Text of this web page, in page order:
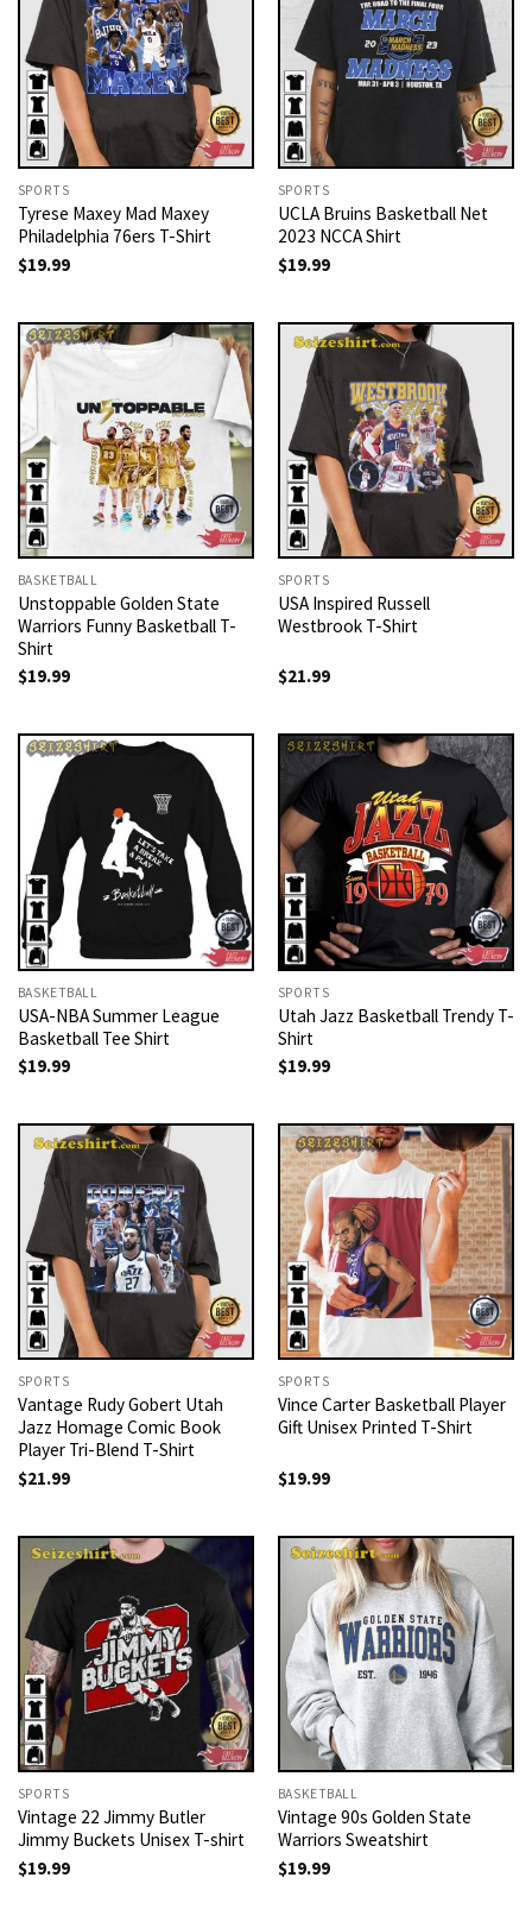
SPORTS
Tyrese Maxey Mad Maxey
Philadelphia 76ers T-Shirt
$19.99
SPORTS
UCLA Bruins Basketball Net
2023 NCCA Shirt
$19.99
BASKETBALL
Unstoppable Golden State
Warriors Funny Basketball T-
Shirt
$19.99
SPORTS
USA Inspired Russell
Westbrook T-Shirt
$21.99
BASKETBALL
USA-NBA Summer League
Basketball Tee Shirt
$19.99
SPORTS
Utah Jazz Basketball Trendy T-
Shirt
$19.99
SPORTS
Vantage Rudy Gobert Utah
Jazz Homage Comic Book
Player Tri-Blend T-Shirt
$21.99
SPORTS
Vince Carter Basketball Player
Gift Unisex Printed T-Shirt
$19.99
SPORTS
Vintage 22 Jimmy Butler
Jimmy Buckets Unisex T-shirt
$19.99
BASKETBALL
Vintage 90s Golden State
Warriors Sweatshirt
$19.99